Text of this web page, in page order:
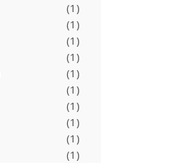
(1)
(1)
(1)
(1)
(1)
(1)
(1)
(1)
(1)
(1)